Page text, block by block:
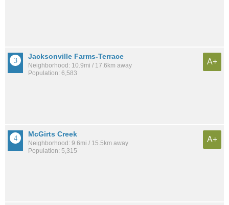
Jacksonville Farms-Terrace
Neighborhood: 10.9mi / 17.6km away
Population: 6,583
A+
McGirts Creek
Neighborhood: 9.6mi / 15.5km away
Population: 5,315
A+